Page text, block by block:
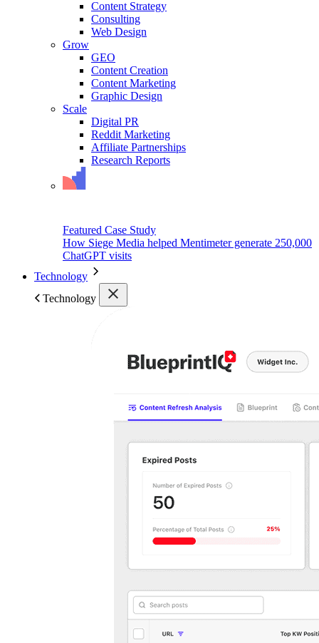
Content Strategy
Consulting
Web Design
Grow
GEO
Content Creation
Content Marketing
Graphic Design
Scale
Digital PR
Reddit Marketing
Affiliate Partnerships
Research Reports
Featured Case Study
How Siege Media helped Mentimeter generate 250,000
ChatGPT visits
Technology
Technology